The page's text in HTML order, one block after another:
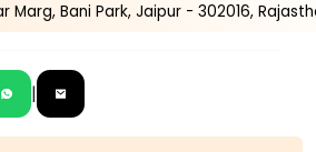
Marg, Bani Park, Jaipur - 302016,
|